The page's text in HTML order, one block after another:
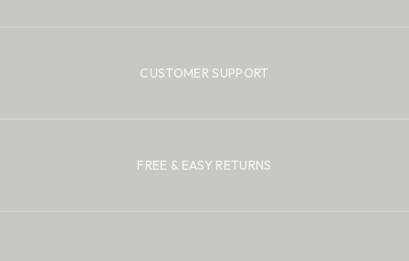
CUSTOMER SUPPORT
FREE & EASY RETURNS